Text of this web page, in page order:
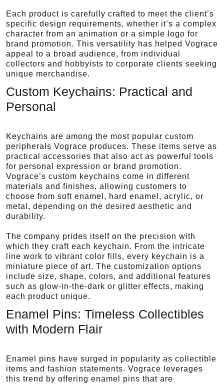
Each product is carefully crafted to meet the client’s
specific design requirements, whether it’s a complex
character from an animation or a simple logo for
brand promotion. This versatility has helped Vograce
appeal to a broad audience, from individual
collectors and hobbyists to corporate clients seeking
unique merchandise.
Custom Keychains: Practical and
Personal
Keychains are among the most popular custom
peripherals Vograce produces. These items serve as
practical accessories that also act as powerful tools
for personal expression or brand promotion.
Vograce’s custom keychains come in different
materials and finishes, allowing customers to
choose from soft enamel, hard enamel, acrylic, or
metal, depending on the desired aesthetic and
durability.
The company prides itself on the precision with
which they craft each keychain. From the intricate
line work to vibrant color fills, every keychain is a
miniature piece of art. The customization options
include size, shape, colors, and additional features
such as glow-in-the-dark or glitter effects, making
each product unique.
Enamel Pins: Timeless Collectibles
with Modern Flair
Enamel pins have surged in popularity as collectible
items and fashion statements. Vograce leverages
this trend by offering enamel pins that are